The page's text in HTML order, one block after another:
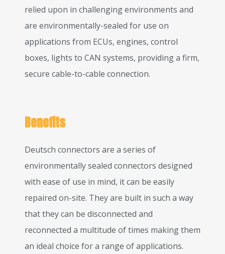
relied upon in challenging environments and
are environmentally-sealed for use on
applications from ECUs, engines, control
boxes, lights to CAN systems, providing a firm,
secure cable-to-cable connection.
Benefits
Deutsch connectors are a series of
environmentally sealed connectors designed
with ease of use in mind, it can be easily
repaired on-site. They are built in such a way
that they can be disconnected and
reconnected a multitude of times making them
an ideal choice for a range of applications.